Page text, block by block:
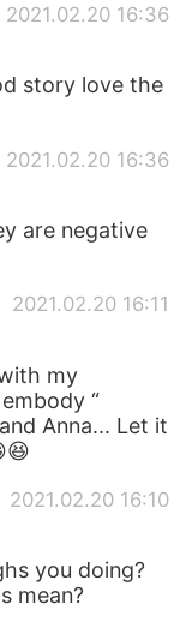
2021.02.20 16:36
story love the
2021.02.20 16:36
are negative
2021.02.20 16:11
my
“
Anna... Let it
2021.02.20 16:10
you doing?
mean?